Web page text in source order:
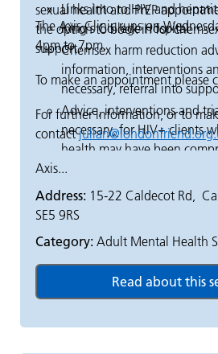
Links into to HIV and
King's College Hospital
Chemsex harm reduction
information, interventions
necessary, referral into
Advice, interventions and
necessary, for HIV+ clients
health may have been
result of chem use
Advice and information for
risk behaviour could lead
Psychiatric assessments and
required
sexual health and PrEP
the option to book in for
support.
The Axis Clinic runs on
4pm to 7pm.
To make an appointment please
For further information, or to
contact
Axis...
Address: 15-22 Caldecot Rd,
SE5 9RS
Category: Adult Mental Health